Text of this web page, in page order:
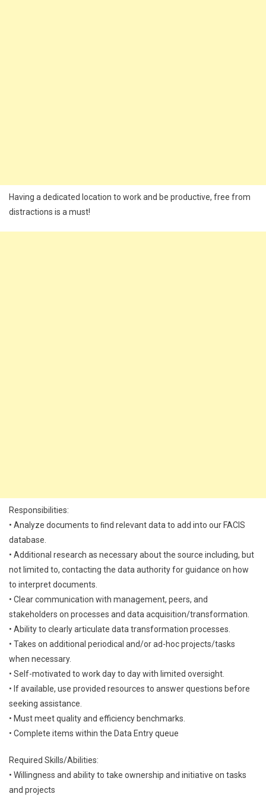
Having a dedicated location to work and be productive, free from
distractions is a must!
Responsibilities:
• Analyze documents to ﬁnd relevant data to add into our FACIS
database.
• Additional research as necessary about the source including, but
not limited to, contacting the data authority for guidance on how
to interpret documents.
• Clear communication with management, peers, and
stakeholders on processes and data acquisition/transformation.
• Ability to clearly articulate data transformation processes.
• Takes on additional periodical and/or ad-hoc projects/tasks
when necessary.
• Self-motivated to work day to day with limited oversight.
• If available, use provided resources to answer questions before
seeking assistance.
• Must meet quality and efficiency benchmarks.
• Complete items within the Data Entry queue
Required Skills/Abilities:
• Willingness and ability to take ownership and initiative on tasks
and projects